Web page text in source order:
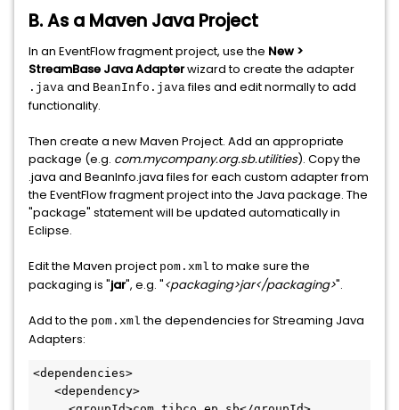
B. As a Maven Java Project
In an EventFlow fragment project, use the New >
StreamBase Java Adapterwizard to create the adapter
.java and BeanInfo.javafiles and edit normally to add
functionality.
Then create a new Maven Project. Add an appropriate
package (e.g. com.mycompany.org.sb.utilities). Copy the
.java and BeanInfo.java files for each custom adapter from
the EventFlow fragment project into the Java package. The
"package" statement will be updated automatically in
Eclipse.
Edit the Maven project pom.xml to make sure the
packaging is "jar", e.g. "<packaging>jar</packaging>".
Add to the pom.xml the dependencies for Streaming Java
Adapters:
<dependencies>
<dependency>